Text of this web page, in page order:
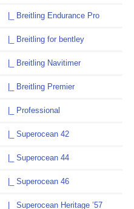
|_ Breitling Endurance Pro
|_ Breitling for bentley
|_ Breitling Navitimer
|_ Breitling Premier
|_ Professional
|_ Superocean 42
|_ Superocean 44
|_ Superocean 46
|_ Superocean Heritage ’57